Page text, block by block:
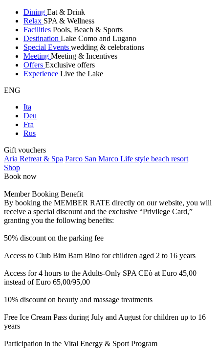
Dining Eat & Drink
Relax SPA & Wellness
Facilities Pools, Beach & Sports
Destination Lake Como and Lugano
Special Events wedding & celebrations
Meeting Meeting & Incentives
Offers Exclusive offers
Experience Live the Lake
ENG
Ita
Deu
Fra
Rus
Gift vouchers
Aria Retreat & Spa Parco San Marco Life style beach resort
Shop
Book now
Member Booking Benefit
By booking the MEMBER RATE directly on our website, you will
receive a special discount and the exclusive “Privilege Card,”
granting you the following benefits:
50% discount on the parking fee
Access to Club Bim Bam Bino for children aged 2 to 16 years
Access for 4 hours to the Adults-Only SPA CEò at Euro 45,00
instead of Euro 65,00/95,00
10% discount on beauty and massage treatments
Free Ice Cream Pass during July and August for children up to 16
years
Participation in the Vital Energy & Sport Program